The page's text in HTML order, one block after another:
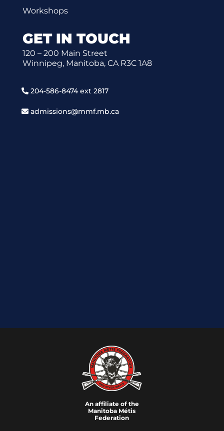
Workshops
GET IN TOUCH
120 – 200 Main Street
Winnipeg, Manitoba, CA R3C 1A8
204-586-8474 ext 2817
admissions@mmf.mb.ca
An affiliate of the
Manitoba Métis
Federation